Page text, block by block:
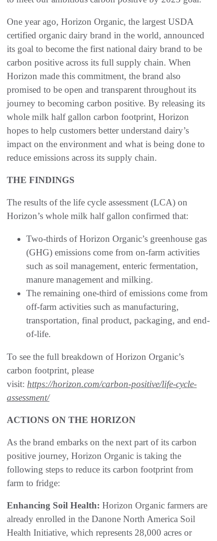
One year ago, Horizon Organic, the largest USDA
certified organic dairy brand in the world, announced
its goal to become the first national dairy brand to be
carbon positive across its full supply chain. When
Horizon made this commitment, the brand also
promised to be open and transparent throughout its
journey to becoming carbon positive. By releasing its
whole milk half gallon carbon footprint, Horizon
hopes to help customers better understand dairy’s
impact on the environment and what is being done to
reduce emissions across its supply chain.
THE FINDINGS
The results of the life cycle assessment (LCA) on
Horizon’s whole milk half gallon confirmed that:
Two-thirds of Horizon Organic’s greenhouse gas
(GHG) emissions come from on-farm activities
such as soil management, enteric fermentation,
manure management and milking.
The remaining one-third of emissions come from
off-farm activities such as manufacturing,
transportation, final product, packaging, and end-
of-life.
To see the full breakdown of Horizon Organic’s
carbon footprint, please
visit: https://horizon.com/carbon-positive/life-cycle-
assessment/
ACTIONS ON THE HORIZON
As the brand embarks on the next part of its carbon
positive journey, Horizon Organic is taking the
following steps to reduce its carbon footprint from
farm to fridge:
Enhancing Soil Health: Horizon Organic farmers are
already enrolled in the Danone North America Soil
Health Initiative, which represents 28,000 acres or